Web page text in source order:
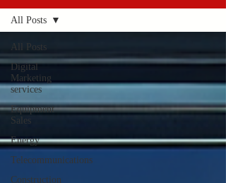
All Posts
Digital
Marketing
services
Equipment
Sales
Energy
Telecommunications
Construction
All Posts